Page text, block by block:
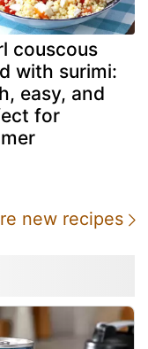
couscous
with surimi:
easy, and
for
new recipes